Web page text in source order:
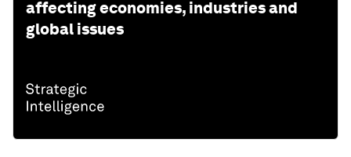
affecting economies, industries and
global issues